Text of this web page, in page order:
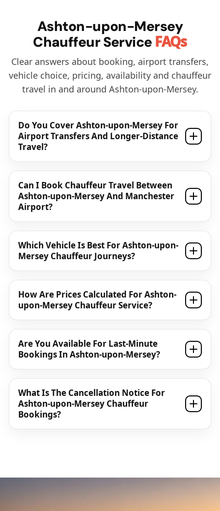
Ashton-upon-Mersey
Chauffeur Service FAQs
Clear answers about booking, airport transfers,
vehicle choice, pricing, availability and chauffeur
travel in and around Ashton-upon-Mersey.
Do You Cover Ashton-upon-Mersey For
Airport Transfers And Longer-Distance
Travel?
Can I Book Chauffeur Travel Between
Ashton-upon-Mersey And Manchester
Airport?
Which Vehicle Is Best For Ashton-upon-
Mersey Chauffeur Journeys?
How Are Prices Calculated For Ashton-
upon-Mersey Chauffeur Service?
Are You Available For Last-Minute
Bookings In Ashton-upon-Mersey?
What Is The Cancellation Notice For
Ashton-upon-Mersey Chauffeur
Bookings?